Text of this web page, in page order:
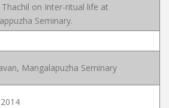
Thachil on Inter-ritual life at
Seminary.
Mangalapuzha Seminary